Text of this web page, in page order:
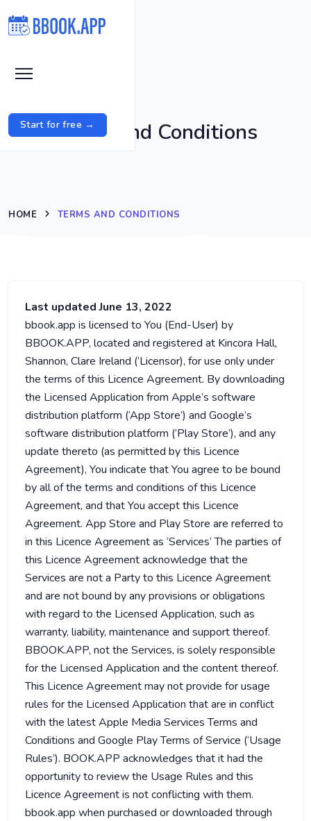
Start for free →
Terms and Conditions
HOME TERMS AND CONDITIONS
Last updated June 13, 2022
bbook.app is licensed to You (End-User) by
BBOOK.APP, located and registered at Kincora Hall,
Shannon, Clare Ireland (‘Licensor), for use only under
the terms of this Licence Agreement. By downloading
the Licensed Application from Apple’s software
distribution platform (‘App Store’) and Google’s
software distribution platform (‘Play Store’), and any
update thereto (as permitted by this Licence
Agreement), You indicate that You agree to be bound
by all of the terms and conditions of this Licence
Agreement, and that You accept this Licence
Agreement. App Store and Play Store are referred to
in this Licence Agreement as ‘Services’ The parties of
this Licence Agreement acknowledge that the
Services are not a Party to this Licence Agreement
and are not bound by any provisions or obligations
with regard to the Licensed Application, such as
warranty, liability, maintenance and support thereof.
BBOOK.APP, not the Services, is solely responsible
for the Licensed Application and the content thereof.
This Licence Agreement may not provide for usage
rules for the Licensed Application that are in conflict
with the latest Apple Media Services Terms and
Conditions and Google Play Terms of Service (‘Usage
Rules’). BOOK.APP acknowledges that it had the
opportunity to review the Usage Rules and this
Licence Agreement is not conflicting with them.
bbook.app when purchased or downloaded through